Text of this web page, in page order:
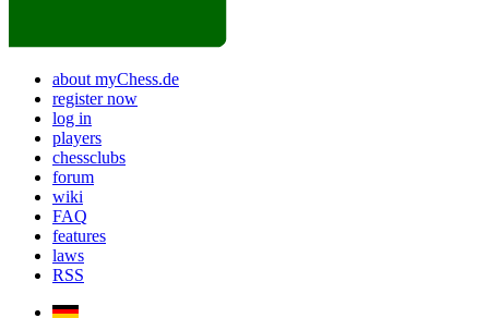
about myChess.de
register now
log in
players
chessclubs
forum
wiki
FAQ
features
laws
RSS